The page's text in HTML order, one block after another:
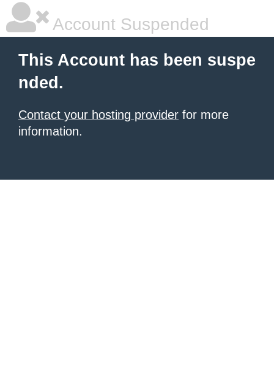
Account Suspended
This Account has been suspe
nded.
Contact your hosting provider for more
information.